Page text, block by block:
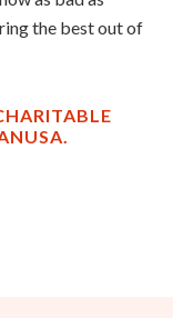
the best out of